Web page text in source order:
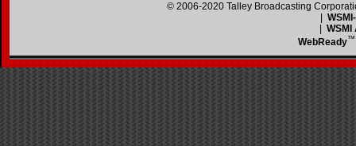
© 2006-2020 Talley Broadcasting
WSMI
WebReady™